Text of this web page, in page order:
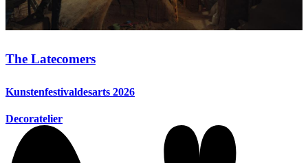
The Latecomers
Kunstenfestivaldesarts 2026
Decoratelier